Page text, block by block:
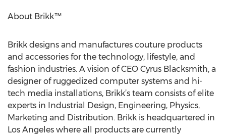
About Brikk™
Brikk designs and manufactures couture products
and accessories for the technology, lifestyle, and
fashion industries. A vision of CEO Cyrus Blacksmith, a
designer of ruggedized computer systems and hi-
tech media installations, Brikk’s team consists of elite
experts in Industrial Design, Engineering, Physics,
Marketing and Distribution. Brikk is headquartered in
Los Angeles where all products are currently